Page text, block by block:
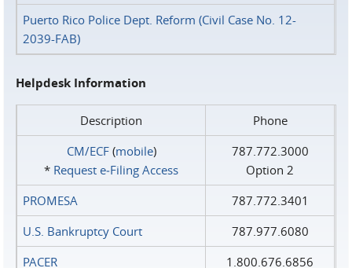
Puerto Rico Police Dept. Reform (Civil Case No. 12-
2039-FAB)
Helpdesk Information
Description
Phone
CM/ECF(mobile)
* Request e‑Filing Access
787.772.3000
Option 2
PROMESA
787.772.3401
U.S. Bankruptcy Court
787.977.6080
PACER
1.800.676.6856